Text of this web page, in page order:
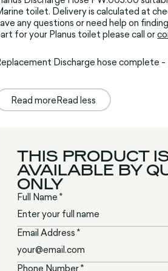
toilet. Delivery is calculated at
any questions or need help on
for your Planus toilet please call or
Discharge hose complete
Read moreRead less
THIS PRODUCT
AVAILABLE BY
ONLY
Full Name *
Email Address *
Phone Number *